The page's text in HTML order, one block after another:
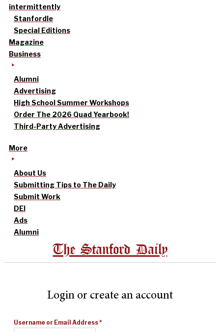
intermittently
Stanfordle
Special Editions
Magazine
Business
Alumni
Advertising
High School Summer Workshops
Order The 2026 Quad Yearbook!
Third-Party Advertising
More
About Us
Submitting Tips to The Daily
Submit Work
DEI
Ads
Alumni
The Stanford Daily
Login or create an account
Username or Email Address*